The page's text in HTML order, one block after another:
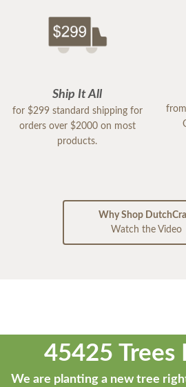
Ship It All
for $299 standard shipping for
orders over $2000 on most
products.
Why Shop
Watch the Video
45425 Trees
We are planting a new tree